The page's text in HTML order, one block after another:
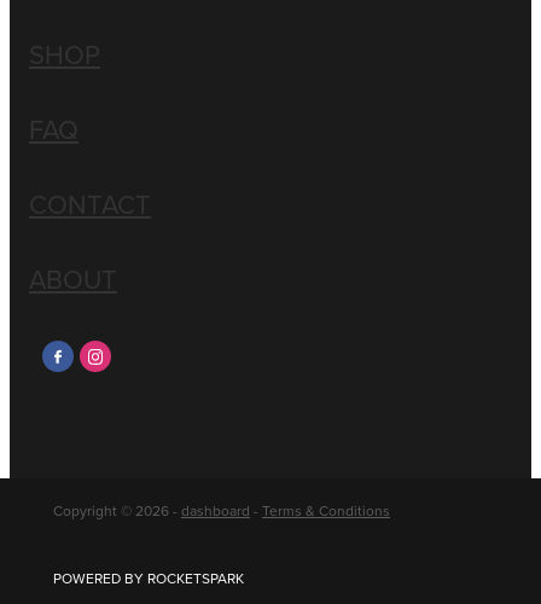
SHOP
FAQ
CONTACT
ABOUT
Copyright © 2026 - dashboard - Terms & Conditions
POWERED BY ROCKETSPARK